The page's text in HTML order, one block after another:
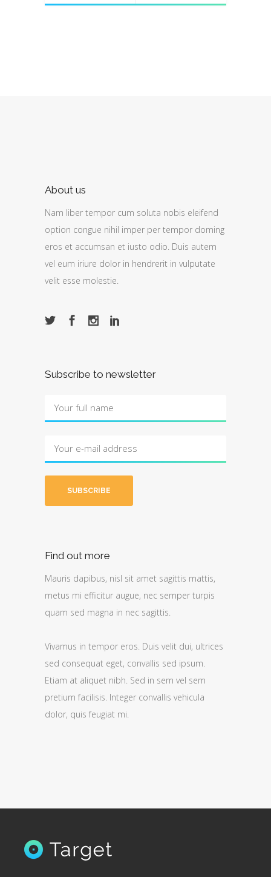
About us
Nam liber tempor cum soluta nobis eleifend
option congue nihil imper per tempor doming
eros et accumsan et iusto odio. Duis autem
vel eum iriure dolor in hendrerit in vulputate
velit esse molestie.
Subscribe to newsletter
Find out more
Mauris dapibus, nisl sit amet sagittis mattis,
metus mi efficitur augue, nec semper turpis
quam sed magna in nec sagittis.
Vivamus in tempor eros. Duis velit dui, ultrices
sed consequat eget, convallis sed ipsum.
Etiam at aliquet nibh. Sed in sem vel sem
pretium facilisis. Integer convallis vehicula
dolor, quis feugiat mi.